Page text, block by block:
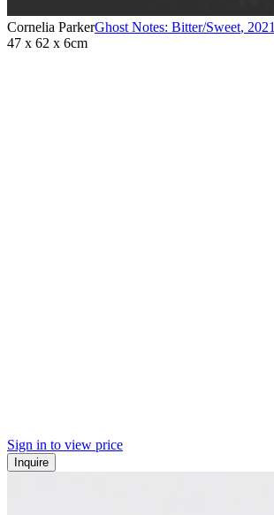
Cornelia ParkerGhost Notes: Bitter/Sweet, 2021
47 x 62 x 6cm
Sign in to view price
Inquire